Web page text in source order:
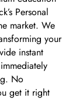
Personal
market. We
your
instant
No
get it right